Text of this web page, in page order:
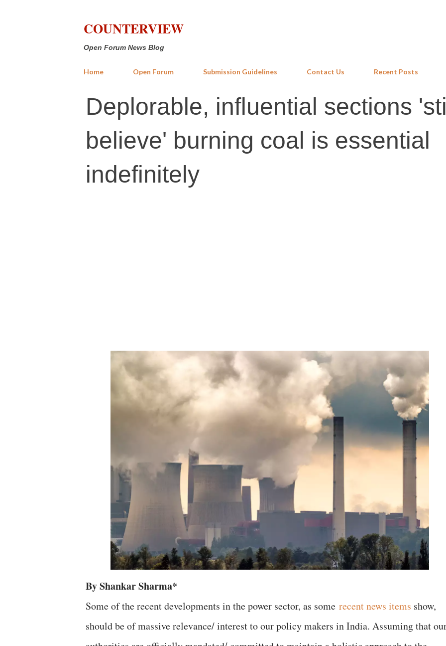
COUNTERVIEW
Open Forum News Blog
Home Open Forum Submission Guidelines Contact Us Recent Posts
Deplorable, influential sections
believe' burning coal is essential
indefinitely
By Shankar Sharma*
Some of the recent developments in the power sector, as some recent news items show,
should be of massive relevance/ interest to our policy makers in India. Assuming that